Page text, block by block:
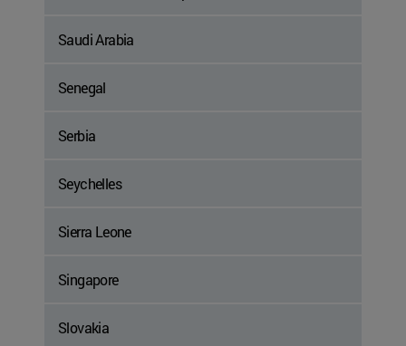
Saudi Arabia
Senegal
Serbia
Seychelles
Sierra Leone
Singapore
Slovakia